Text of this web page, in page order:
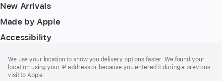
New Arrivals
Made by Apple
Accessibility
We use your location to show you delivery options faster. We found your
location using your IP address or because you entered it during a previous
visit to Apple.